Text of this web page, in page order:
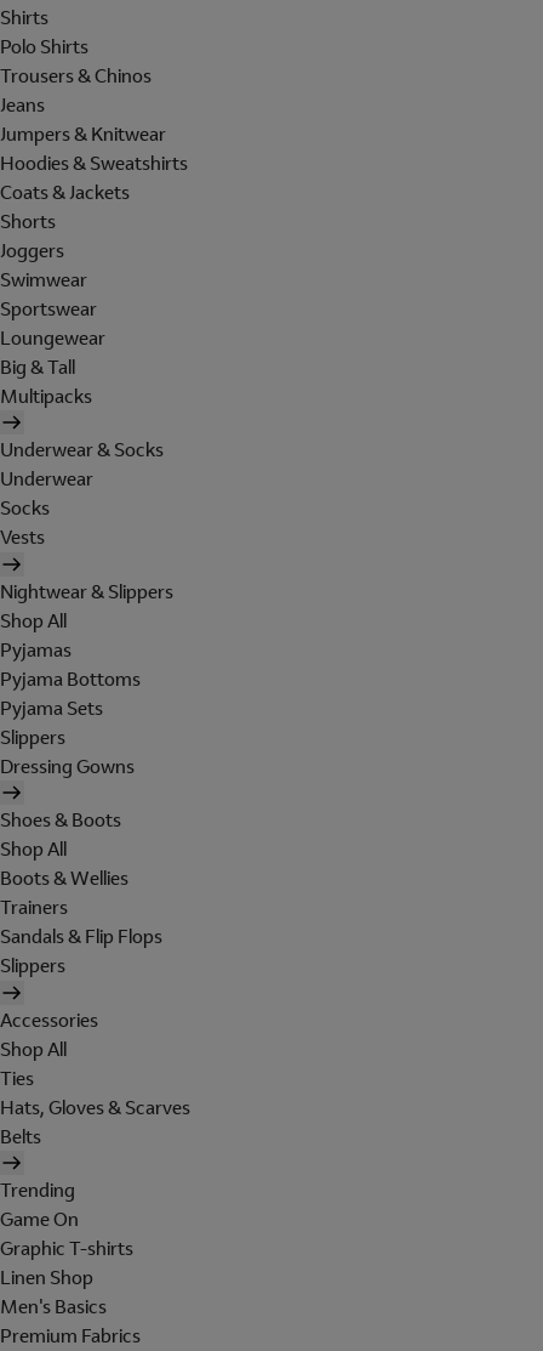
Shirts
Polo Shirts
Trousers & Chinos
Jeans
Jumpers & Knitwear
Hoodies & Sweatshirts
Coats & Jackets
Shorts
Joggers
Swimwear
Sportswear
Loungewear
Big & Tall
Multipacks
Underwear & Socks
Underwear
Socks
Vests
Nightwear & Slippers
Shop All
Pyjamas
Pyjama Bottoms
Pyjama Sets
Slippers
Dressing Gowns
Shoes & Boots
Shop All
Boots & Wellies
Trainers
Sandals & Flip Flops
Slippers
Accessories
Shop All
Ties
Hats, Gloves & Scarves
Belts
Trending
Game On
Graphic T-shirts
Linen Shop
Men's Basics
Premium Fabrics